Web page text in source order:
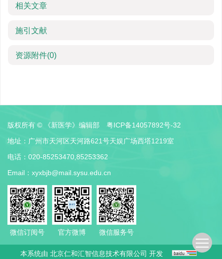
相关文章
施引文献
资源附件(0)
版权所有 © 《新医学》编辑部
粤ICP备14057892号-32
地址：广州市天河区天河路621号天娱广场西塔1219室
电话：020-85253470,85253362
Email： xyxbjb@mail.sysu.edu.cn
微信订阅号 官方微博 微信服务号
本系统由 北京仁和汇智信息技术有限公司 开发